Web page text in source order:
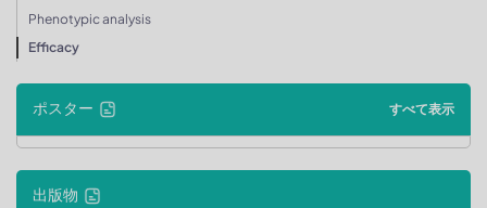
Phenotypic analysis
Efficacy
ポスター すべて表示
出版物